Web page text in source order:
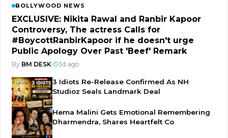
BOLLYWOOD NEWS
EXCLUSIVE: Nikita Rawal and Ranbir Kapoor
Controversy, The actress Calls for
#BoycottRanbirKapoor if he doesn't urge
Public Apology Over Past 'Beef' Remark
By BM DESK 3d ago
3 Idiots Re-Release Confirmed As NH
Studioz Seals Landmark Deal
Hema Malini Gets Emotional Remembering
Dharmendra, Shares Heartfelt Co